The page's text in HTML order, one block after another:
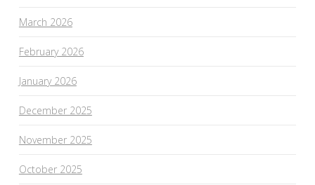
March 2026
February 2026
January 2026
December 2025
November 2025
October 2025